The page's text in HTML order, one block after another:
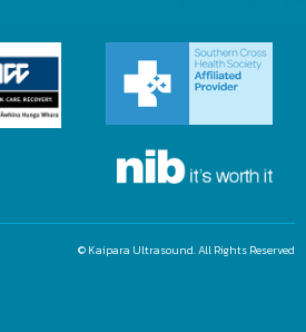
© Kaipara Ultrasound. All Rights Reserved